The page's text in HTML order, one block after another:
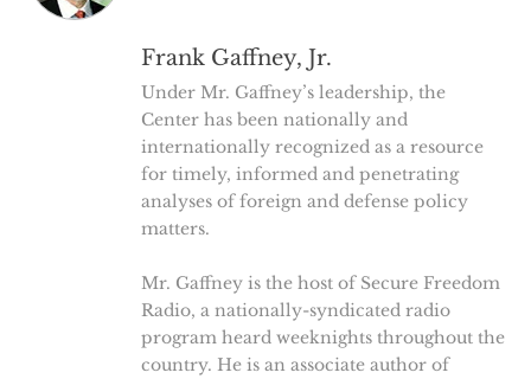
Frank Gaffney, Jr.
Under Mr. Gaffney’s leadership, the
Center has been nationally and
internationally recognized as a resource
for timely, informed and penetrating
analyses of foreign and defense policy
matters.
Mr. Gaffney is the host of Secure Freedom
Radio, a nationally-syndicated radio
program heard weeknights throughout the
country. He is an associate author of